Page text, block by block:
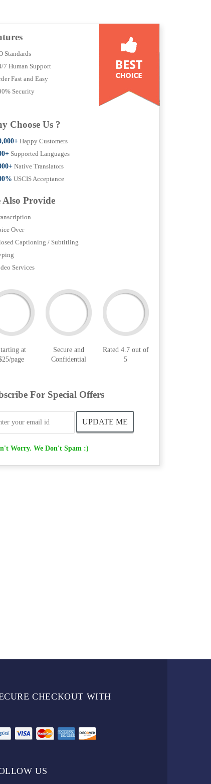
Standards
7 Human Support
Fast and Easy
Security
Choose Us ?
Happy Customers
Supported Languages
Native Translators
USCIS Acceptance
Also Provide
Over
Captioning / Subtitling
Services
at
page
Secure and
Confidential
Rated 4.7 out of
5
For Special Offers
Worry. We Don't Spam :)
CHECKOUT WITH
US